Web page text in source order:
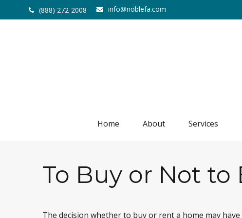
(888) 272-2008 info@noblefa.com
Home About Services
To Buy or Not to
The decision whether to buy or rent a home may